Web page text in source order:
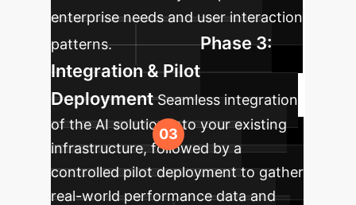
enterprise needs and user interaction
patterns.
Phase 3:
Integration & Pilot
Deployment Seamless integration
of the AI solution into your existing
infrastructure, followed by a
controlled pilot deployment to gather
real-world performance data and